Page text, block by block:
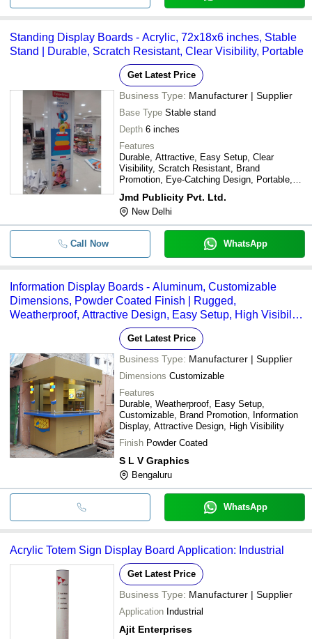
Standing Display Boards - Acrylic, 72x18x6 inches, Stable
Stand | Durable, Scratch Resistant, Clear Visibility, Portable
Get Latest Price
Business Type: Manufacturer | Supplier
Base Type Stable stand
Depth 6 inches
Features
Durable, Attractive, Easy Setup, Clear
Visibility, Scratch Resistant, Brand
Promotion, Eye-Catching Design, Portable,
Jmd Publicity Pvt. Ltd.
New Delhi
Call Now WhatsApp
Information Display Boards - Aluminum, Customizable
Dimensions, Powder Coated Finish | Rugged,
Weatherproof, Attractive Design, Easy Setup, High Visibility,
LED Lighting, Brand Promotion
Get Latest Price
Business Type: Manufacturer | Supplier
Dimensions Customizable
Features
Durable, Weatherproof, Easy Setup,
Customizable, Brand Promotion, Information
Display, Attractive Design, High Visibility
Finish Powder Coated
S L V Graphics
Bengaluru
WhatsApp
Acrylic Totem Sign Display Board Application: Industrial
Get Latest Price
Business Type: Manufacturer | Supplier
Application Industrial
Ajit Enterprises